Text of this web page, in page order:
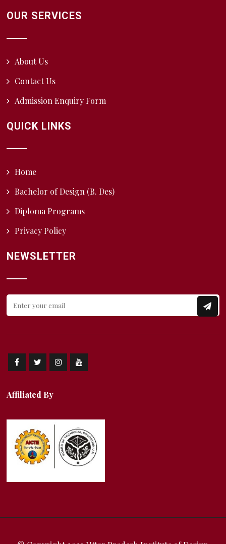
OUR SERVICES
About Us
Contact Us
Admission Enquiry Form
QUICK LINKS
Home
Bachelor of Design (B. Des)
Diploma Programs
Privacy Policy
NEWSLETTER
Affiliated By